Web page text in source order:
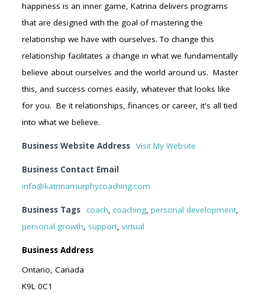
happiness is an inner game, Katrina delivers programs
that are designed with the goal of mastering the
relationship we have with ourselves. To change this
relationship facilitates a change in what we fundamentally
believe about ourselves and the world around us. Master
this, and success comes easily, whatever that looks like
for you. Be it relationships, finances or career, it's all tied
into what we believe.
Business Website Address Visit My Website
Business Contact Email
info@katrinamurphycoaching.com
Business Tags coach, coaching, personal development,
personal growth, support, virtual
Business Address
Ontario, Canada
K9L 0C1